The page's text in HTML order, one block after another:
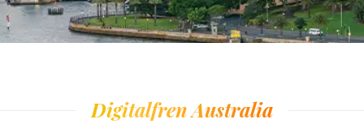
Digitalfren Australia